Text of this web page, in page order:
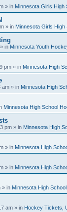
» in Minnesota Girls High
» in Minnesota Girls
» in Minnesota Youth
pm » in Minnesota High
am » in Minnesota High
Minnesota High School
pm » in Minnesota High
» in Minnesota High
» in Minnesota High
» in Minnesota High
am » in Hockey Tickets,